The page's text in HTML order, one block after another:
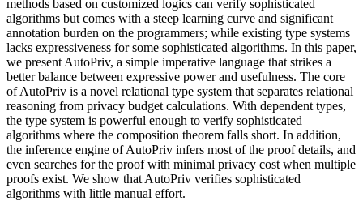
methods based on customized logics can verify sophisticated
algorithms but comes with a steep learning curve and significant
annotation burden on the programmers; while existing type systems
lacks expressiveness for some sophisticated algorithms. In this paper,
we present AutoPriv, a simple imperative language that strikes a
better balance between expressive power and usefulness. The core
of AutoPriv is a novel relational type system that separates relational
reasoning from privacy budget calculations. With dependent types,
the type system is powerful enough to verify sophisticated
algorithms where the composition theorem falls short. In addition,
the inference engine of AutoPriv infers most of the proof details, and
even searches for the proof with minimal privacy cost when multiple
proofs exist. We show that AutoPriv verifies sophisticated
algorithms with little manual effort.